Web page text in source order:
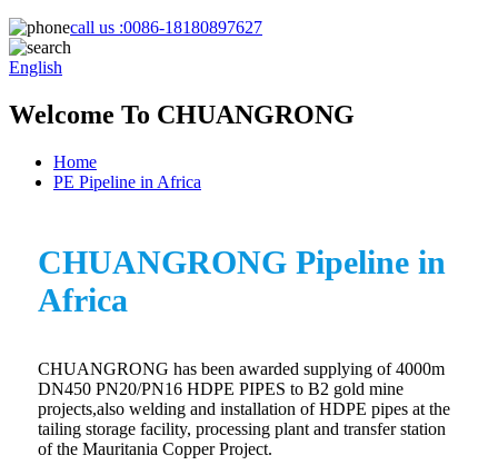
call us :0086-18180897627
English
Welcome To CHUANGRONG
Home
PE Pipeline in Africa
CHUANGRONG Pipeline in
Africa
CHUANGRONG has been awarded supplying of 4000m
DN450 PN20/PN16 HDPE PIPES to B2 gold mine
projects,also welding and installation of HDPE pipes at the
tailing storage facility, processing plant and transfer station
of the Mauritania Copper Project.